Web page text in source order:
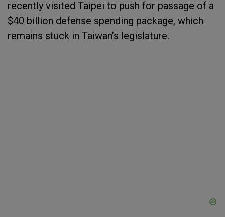
recently visited Taipei to push for passage of a
$40 billion defense spending package, which
remains stuck in Taiwan’s legislature.